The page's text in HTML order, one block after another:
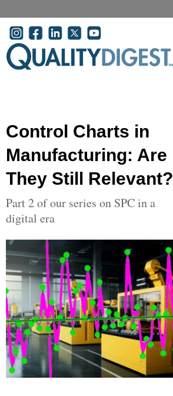
User account menu
Control Charts in
Manufacturing: Are
They Still Relevant?
Part 2 of our series on SPC in a
digital era